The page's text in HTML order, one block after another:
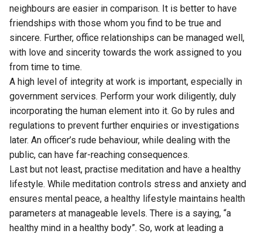
neighbours are easier in comparison. It is better to have
friendships with those whom you find to be true and
sincere. Further, office relationships can be managed well,
with love and sincerity towards the work assigned to you
from time to time.
A high level of integrity at work is important, especially in
government services. Perform your work diligently, duly
incorporating the human element into it. Go by rules and
regulations to prevent further enquiries or investigations
later. An officer’s rude behaviour, while dealing with the
public, can have far-reaching consequences.
Last but not least, practise meditation and have a healthy
lifestyle. While meditation controls stress and anxiety and
ensures mental peace, a healthy lifestyle maintains health
parameters at manageable levels. There is a saying, “a
healthy mind in a healthy body”. So, work at leading a